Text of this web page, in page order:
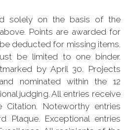
solely on the basis of the
Points are awarded for
deducted for missing items.
be limited to one binder.
by April 30. Projects
nominated within the 12
judging. All entries receive
Citation. Noteworthy entries
Plaque. Exceptional entries